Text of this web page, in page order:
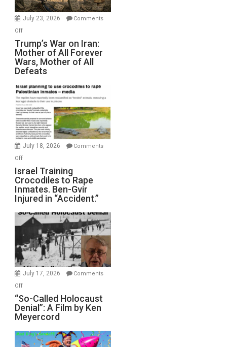
with
Wyatt
July 23, 2026
Comments
Offon
Trump’s
War
on
Iran:
Mother
of
All
Forever
Wars,
Mother
Defeats
Trump’s War on Iran:
Mother of All Forever
Wars, Mother of All
Defeats
July 18, 2026
Comments
Offon
Israel
Training
Crocodiles
to
Rape
Inmates.
Ben-
Gvir
Injured
in
Israel Training
Crocodiles to Rape
Inmates. Ben-Gvir
Injured in “Accident.”
July 17, 2026
Comments
Offon
“So-
Called
Holocaust
A
“So-Called Holocaust
Denial”: A Film by Ken
Meyercord